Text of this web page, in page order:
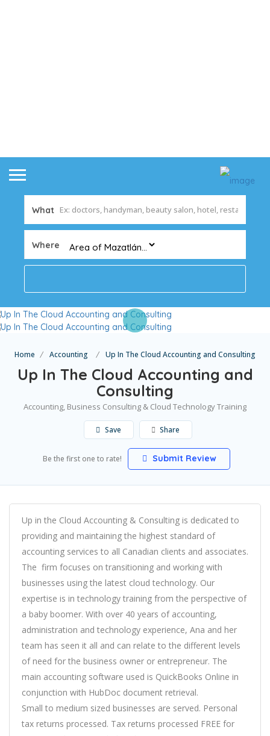
What
Where
Home Accounting Up In The Cloud Accounting and Consulting
Up In The Cloud Accounting and
Consulting
Accounting, Business Consulting & Cloud Technology Training
Save Share
Be the first one to rate! Submit Review
Up in the Cloud Accounting & Consulting is dedicated to
providing and maintaining the highest standard of
accounting services to all Canadian clients and associates.
The firm focuses on transitioning and working with
businesses using the latest cloud technology. Our
expertise is in technology training from the perspective of
a baby boomer. With over 40 years of accounting,
administration and technology experience, Ana and her
team has seen it all and can relate to the different levels
of need for the business owner or entrepreneur. The
main accounting software used is QuickBooks Online in
conjunction with HubDoc document retrieval.
Small to medium sized businesses are served. Personal
tax returns processed. Tax returns processed FREE for